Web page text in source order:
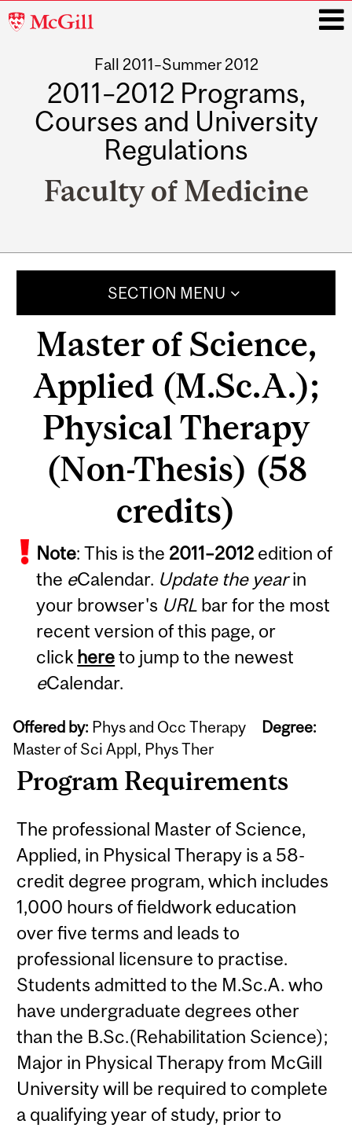
McGill
Fall 2011–Summer 2012
2011–2012 Programs,
Courses and University
Regulations
Faculty of Medicine
SECTION MENU
Master of Science,
Applied (M.Sc.A.);
Physical Therapy
(Non-Thesis) (58
credits)
Note: This is the 2011–2012 edition of
the eCalendar. Update the yearin
your browser's URL bar for the most
recent version of this page, or
click hereto jump to the newest
eCalendar.
Offered by: Phys and Occ Therapy Degree:
Master of Sci Appl, Phys Ther
Program Requirements
The professional Master of Science,
Applied, in Physical Therapy is a 58-
credit degree program, which includes
1,000 hours of fieldwork education
over five terms and leads to
professional licensure to practise.
Students admitted to the M.Sc.A. who
have undergraduate degrees other
than the B.Sc.(Rehabilitation Science);
Major in Physical Therapy from McGill
University will be required to complete
a qualifying year of study, prior to